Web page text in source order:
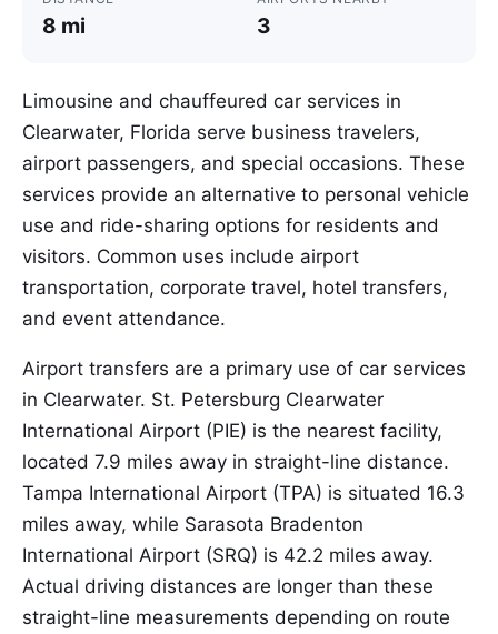
8 mi 3
Limousine and chauffeured car services in
Clearwater, Florida serve business travelers,
airport passengers, and special occasions. These
services provide an alternative to personal vehicle
use and ride-sharing options for residents and
visitors. Common uses include airport
transportation, corporate travel, hotel transfers,
and event attendance.
Airport transfers are a primary use of car services
in Clearwater. St. Petersburg Clearwater
International Airport (PIE) is the nearest facility,
located 7.9 miles away in straight-line distance.
Tampa International Airport (TPA) is situated 16.3
miles away, while Sarasota Bradenton
International Airport (SRQ) is 42.2 miles away.
Actual driving distances are longer than these
straight-line measurements depending on route